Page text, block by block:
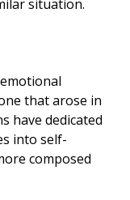
situation.
that arose in
have dedicated
into self-
composed